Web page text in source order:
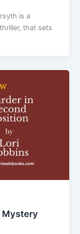
is a
that sets
Mystery